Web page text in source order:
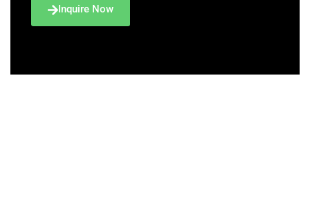
Inquire Now